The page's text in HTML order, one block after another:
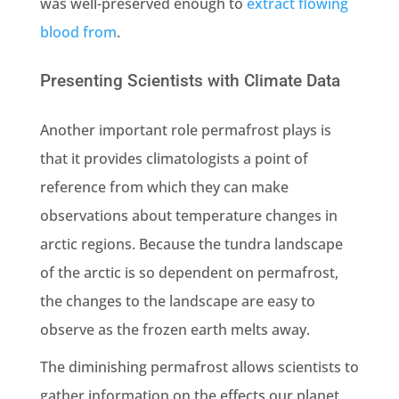
blood from.
Presenting Scientists with Climate Data
Another important role permafrost plays is
that it provides climatologists a point of
reference from which they can make
observations about temperature changes in
arctic regions. Because the tundra landscape
of the arctic is so dependent on permafrost,
the changes to the landscape are easy to
observe as the frozen earth melts away.
The diminishing permafrost allows scientists to
gather information on the effects our planet